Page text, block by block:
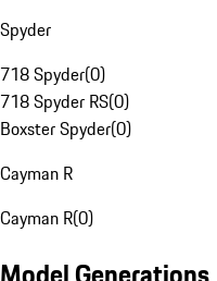
Spyder
718 Spyder(0)
718 Spyder RS(0)
Boxster Spyder(0)
Cayman R
Cayman R(0)